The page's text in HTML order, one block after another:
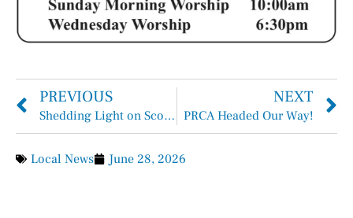
PREVIOUS
Shedding Light on Scoliosis: Spreading Awareness During Scoliosis Awareness Month
NEXT
PRCA Headed Our Way!
Local News June 28, 2026